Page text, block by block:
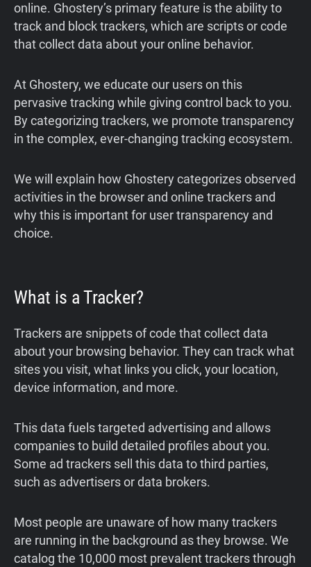
online. Ghostery’s primary feature is the ability to
track and block trackers, which are scripts or code
that collect data about your online behavior.
At Ghostery, we educate our users on this
pervasive tracking while giving control back to you.
By categorizing trackers, we promote transparency
in the complex, ever-changing tracking ecosystem.
We will explain how Ghostery categorizes observed
activities in the browser and online trackers and
why this is important for user transparency and
choice.
What is a Tracker?
Trackers are snippets of code that collect data
about your browsing behavior. They can track what
sites you visit, what links you click, your location,
device information, and more.
This data fuels targeted advertising and allows
companies to build detailed profiles about you.
Some ad trackers sell this data to third parties,
such as advertisers or data brokers.
Most people are unaware of how many trackers
are running in the background as they browse. We
catalog the 10,000 most prevalent trackers through